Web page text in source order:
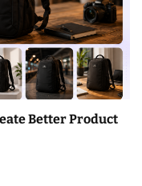
Better Product